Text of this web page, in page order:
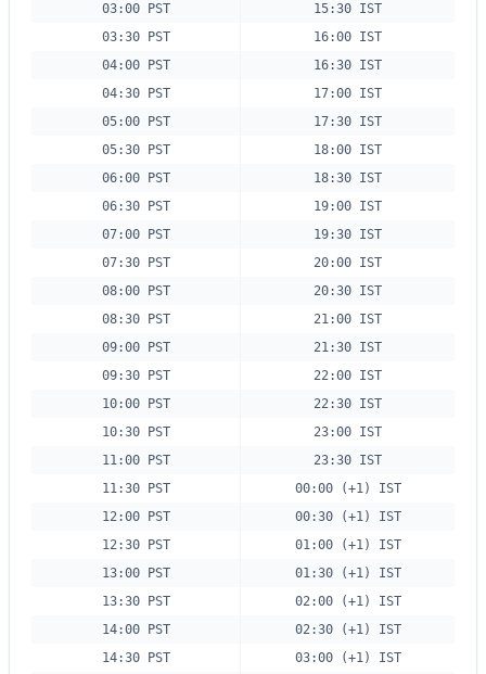
03:00 PST
15:30 IST
03:30 PST
16:00 IST
04:00 PST
16:30 IST
04:30 PST
17:00 IST
05:00 PST
17:30 IST
05:30 PST
18:00 IST
06:00 PST
18:30 IST
06:30 PST
19:00 IST
07:00 PST
19:30 IST
07:30 PST
20:00 IST
08:00 PST
20:30 IST
08:30 PST
21:00 IST
09:00 PST
21:30 IST
09:30 PST
22:00 IST
10:00 PST
22:30 IST
10:30 PST
23:00 IST
11:00 PST
23:30 IST
11:30 PST
00:00 (+1) IST
12:00 PST
00:30 (+1) IST
12:30 PST
01:00 (+1) IST
13:00 PST
01:30 (+1) IST
13:30 PST
02:00 (+1) IST
14:00 PST
02:30 (+1) IST
14:30 PST
03:00 (+1) IST